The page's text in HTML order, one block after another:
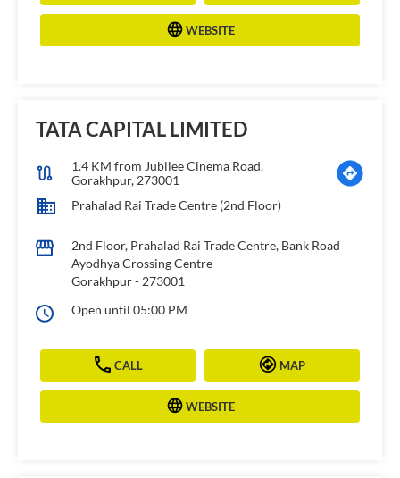
WEBSITE
TATA CAPITAL LIMITED
1.4 KM from Jubilee Cinema Road,
Gorakhpur, 273001
Prahalad Rai Trade Centre (2nd Floor)
2nd Floor, Prahalad Rai Trade Centre, Bank Road
Ayodhya Crossing Centre
Gorakhpur- 273001
Open until 05:00 PM
CALL MAP
WEBSITE